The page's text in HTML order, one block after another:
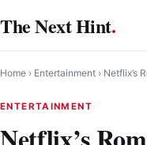
to
content
The Next Hint.
Home › Entertainment › Netflix’s
ENTERTAINMENT